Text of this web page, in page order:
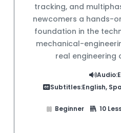
tracking, and
newcomers a hands-
foundation in the
mechanical-
real engineering
Audio:
Subtitles:English,
Beginner 10